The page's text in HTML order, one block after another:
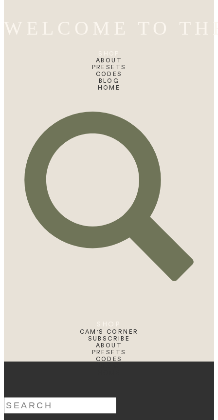
ABOUT
PRESETS
CODES
BLOG
HOME
CAM'S CORNER
SUBSCRIBE
ABOUT
PRESETS
CODES
Search
for: